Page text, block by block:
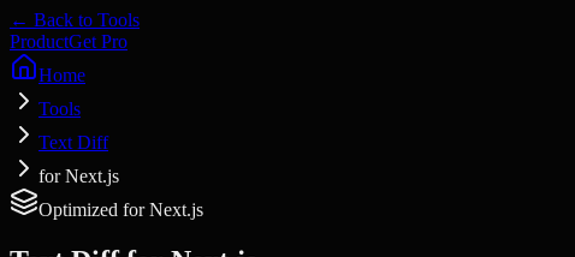
← Back to Tools
ProductGet Pro
Home
Tools
Text Diff
for Next.js
Optimized forNext.js